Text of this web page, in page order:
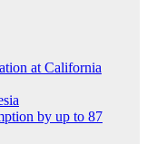
at California
by up to 87